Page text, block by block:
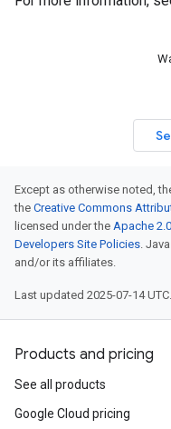
Except as otherwise noted,
the Creative Commons
licensed under the Apache
Developers Site Policies.
and/or its affiliates.
Last updated 2025-07-14 UTC.
Products and pricing
See all products
Google Cloud pricing